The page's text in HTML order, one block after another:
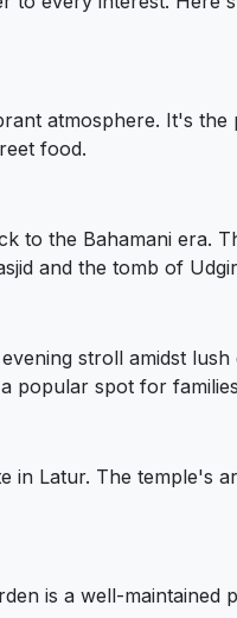
atmosphere. It's
food.
to the Bahamani era.
and the tomb of
stroll amidst
popular spot for
in Latur. The temple's
is a well-